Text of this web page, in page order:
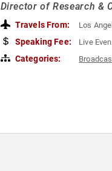
Director of Research &
Travels From: Los
Speaking Fee: Live
Categories: